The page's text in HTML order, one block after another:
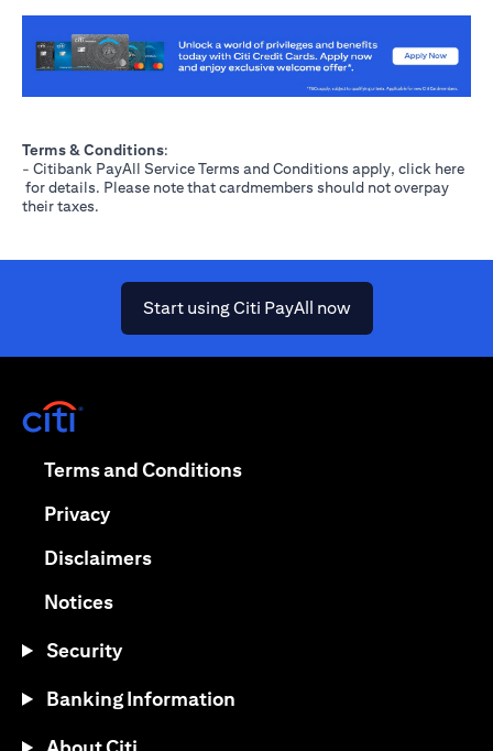
Terms & Conditions:
- Citibank PayAll Service Terms and Conditions apply, click here
(opens in a new tab)
for details. Please note that cardmembers should not overpay
their taxes.
Start using Citi PayAll now(opens in a new
Terms and Conditions(opens in a new tab)
Privacy(opens in a new tab)
Disclaimers(opens in a new tab)
Notices(opens in a new tab)
Security
Banking Information